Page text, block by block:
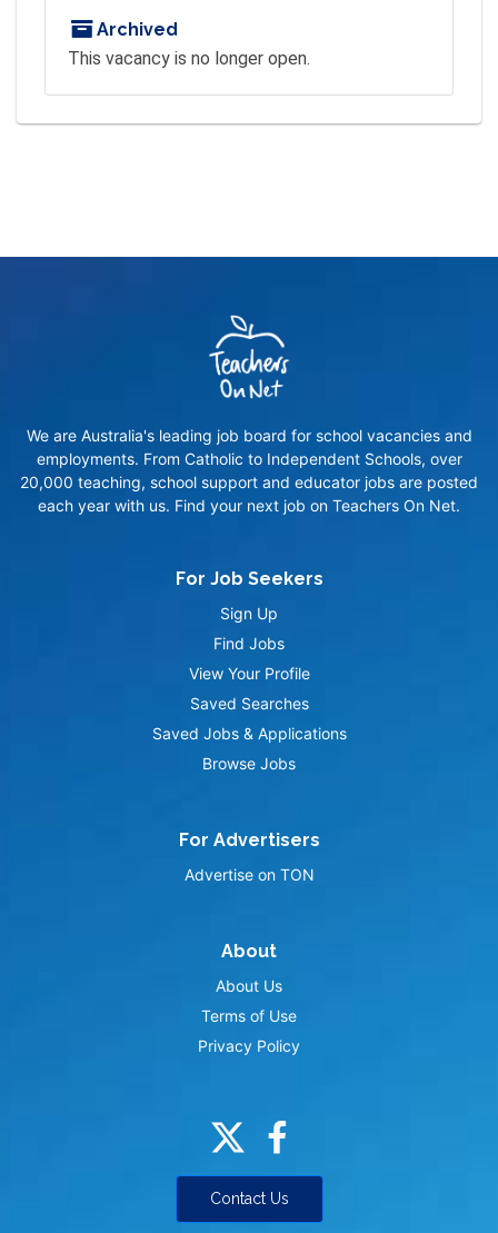
Archived
This vacancy is no longer open.
We are Australia's leading job board for school vacancies and
employments. From Catholic to Independent Schools, over
20,000 teaching, school support and educator jobs are posted
each year with us. Find your next job on Teachers On Net.
For Job Seekers
Sign Up
Find Jobs
View Your Profile
Saved Searches
Saved Jobs & Applications
Browse Jobs
For Advertisers
Advertise on TON
About
About Us
Terms of Use
Privacy Policy
Contact Us